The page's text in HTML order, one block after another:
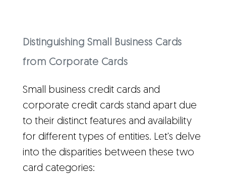
Distinguishing Small Business Cards
from Corporate Cards
Small business credit cards and
corporate credit cards stand apart due
to their distinct features and availability
for different types of entities. Let's delve
into the disparities between these two
card categories: